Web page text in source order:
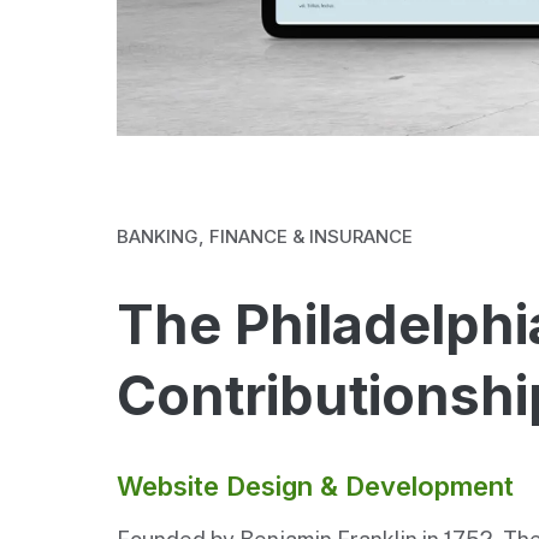
BANKING, FINANCE & INSURANCE
The
Website Design & Development